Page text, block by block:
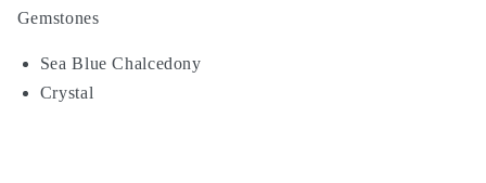
Gemstones
Sea Blue Chalcedony
Crystal